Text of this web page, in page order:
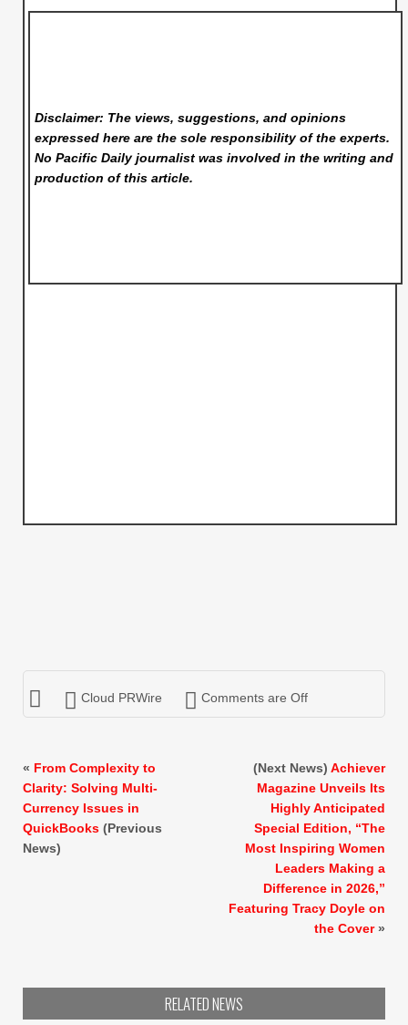
Disclaimer: The views, suggestions, and opinions
expressed here are the sole responsibility of the experts.
No Pacific Dailyjournalist was involved in the writing and
production of this article.
Cloud PRWire Comments are Off
« From Complexity to
Clarity: Solving Multi-
Currency Issues in
QuickBooks (Previous
News)
(Next News) Achiever
Magazine Unveils Its
Highly Anticipated
Special Edition, “The
Most Inspiring Women
Leaders Making a
Difference in 2026,”
Featuring Tracy Doyle on
the Cover»
RELATED NEWS